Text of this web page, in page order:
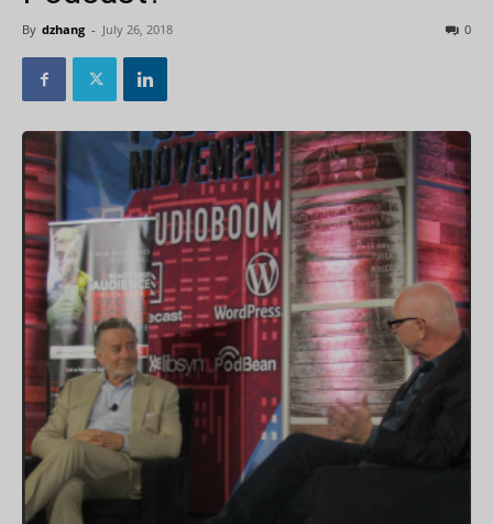
By dzhang - July 26, 2018 0